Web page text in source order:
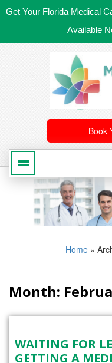
Get Your Florida Medical
Available
Book
Home »
Month:
WAITING FOR
GETTING A